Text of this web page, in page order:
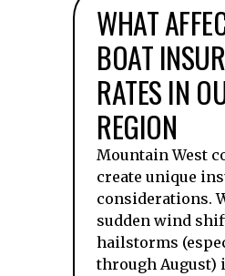
WHAT
BOAT
RATES IN
REGION
Mountain West
create unique
considerations.
sudden wind
hailstorms
through August)